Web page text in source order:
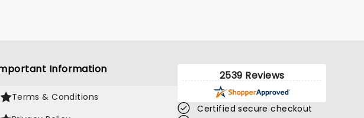
Information
Terms & Conditions
2539 Reviews
Certified secure checkout